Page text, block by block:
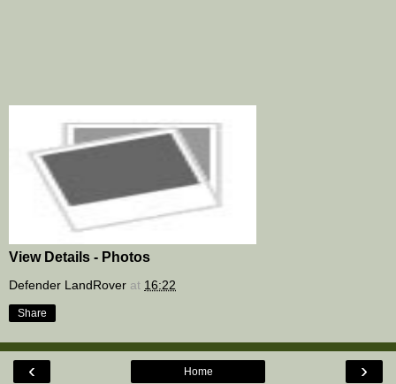
View Details - Photos
Defender LandRover at 16:22
Share
‹ ›
Home